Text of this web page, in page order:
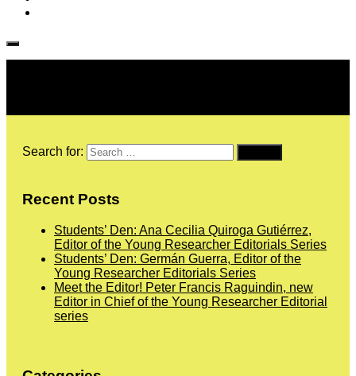
Search for:
Recent Posts
Students’ Den: Ana Cecilia Quiroga Gutiérrez,
Editor of the Young Researcher Editorials Series
Students’ Den: Germán Guerra, Editor of the
Young Researcher Editorials Series
Meet the Editor! Peter Francis Raguindin, new
Editor in Chief of the Young Researcher Editorial
series